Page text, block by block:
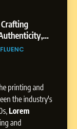
printing and
the industry's
Lorem
and
from
Business
Strategic